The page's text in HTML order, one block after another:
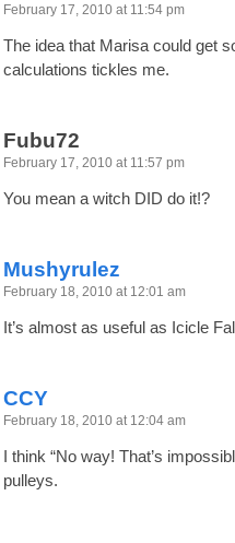
February 17, 2010 at 11:54 pm
The idea that Marisa could get
calculations tickles me.
Fubu72
February 17, 2010 at 11:57 pm
You mean a witch DID do it!?
Mushyrulez
February 18, 2010 at 12:01 am
It’s almost as useful as Icicle
CCY
February 18, 2010 at 12:04 am
I think “No way! That’s
pulleys.